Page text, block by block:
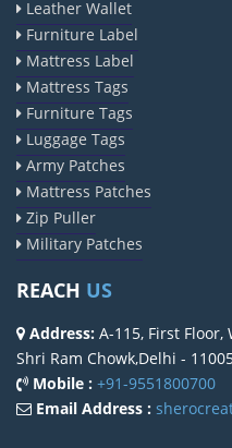
Leather Wallet
Furniture Label
Mattress Label
Mattress Tags
Furniture Tags
Luggage Tags
Army Patches
Mattress Patches
Zip Puller
Military Patches
REACH US
Address: A-115, First
Shri Ram Chowk,Delhi -
Mobile : +91-9551800700
Email Address :